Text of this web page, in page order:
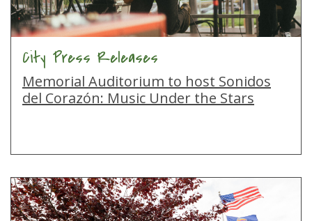
City Press Releases
Memorial Auditorium to host Sonidos
del Corazón: Music Under the Stars